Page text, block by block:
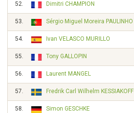
52. Dimitri CHAMPION
53. Sérgio Miguel Moreira PAULINHO
54. Ivan VELASCO MURILLO
55. Tony GALLOPIN
56. Laurent MANGEL
57. Fredrik Carl Wilhelm KESSIAKOFF
58. Simon GESCHKE